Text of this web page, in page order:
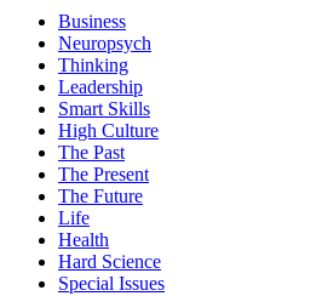
Business
Neuropsych
Thinking
Leadership
Smart Skills
High Culture
The Past
The Present
The Future
Life
Health
Hard Science
Special Issues